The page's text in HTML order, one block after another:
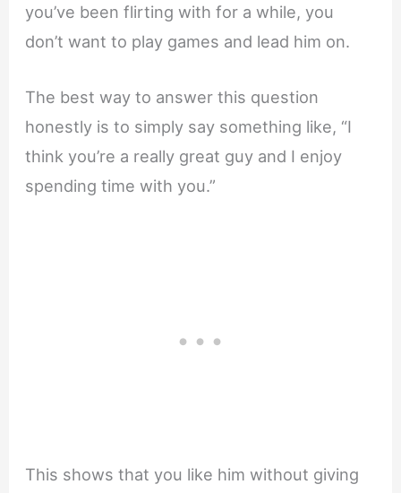
you’ve been flirting with for a while, you
don’t want to play games and lead him on.
The best way to answer this question
honestly is to simply say something like, “I
think you’re a really great guy and I enjoy
spending time with you.”
This shows that you like him without giving